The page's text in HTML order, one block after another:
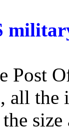
Post
the